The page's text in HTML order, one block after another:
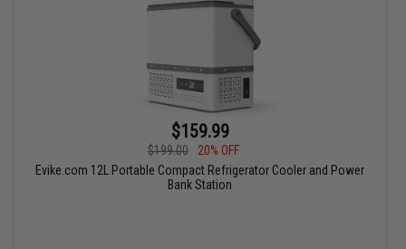
$159.99
$199.00
20% OFF
Evike.com 12L Portable Compact Refrigerator Cooler and Power
Bank Station